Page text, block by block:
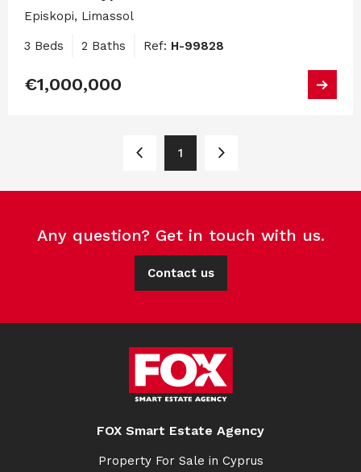
Episkopi, Limassol
3 Beds 2 Baths Ref: H-99828
€1,000,000
1
Any question? Get in touch with us.
Contact us
FOX Smart Estate Agency
Property For Sale in Cyprus